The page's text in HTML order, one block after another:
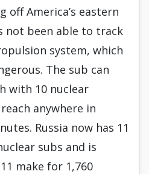
off America’s eastern
not been able to track
system, which
The sub can
with 10 nuclear
anywhere in
Russia now has 11
subs and is
make for 1,760